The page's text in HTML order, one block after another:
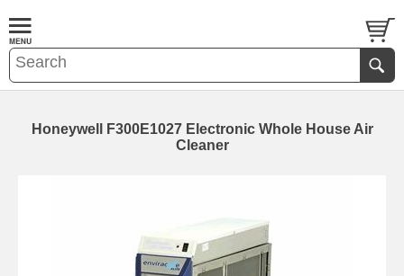
Honeywell F300E1027 Electronic Whole House Air
Cleaner